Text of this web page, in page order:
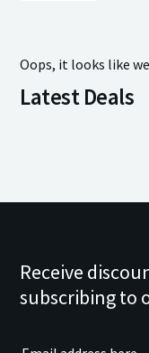
Oops, it looks like
Latest Deals
Receive
subscribing to